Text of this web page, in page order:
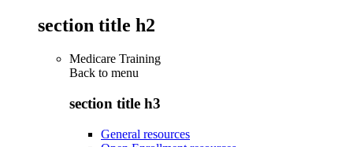
section title h2
Medicare Training
Back to menu
section title h3
General resources